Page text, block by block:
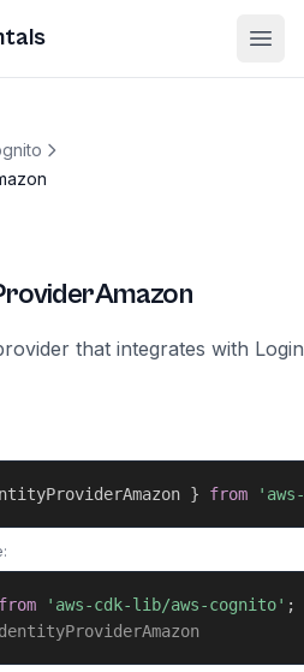
that integrates with
} from
from 'aws-cdk-lib/aws-cognito' ;